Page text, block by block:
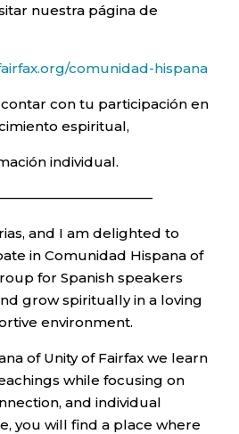
nuestra página de
comunidad-hispana
con tu participación en
espiritual,
individual.
and I am delighted to
in Comunidad Hispana of
for Spanish speakers
grow spiritually in a loving
environment.
of Unity of Fairfax we learn
while focusing on
and individual
you will find a place where